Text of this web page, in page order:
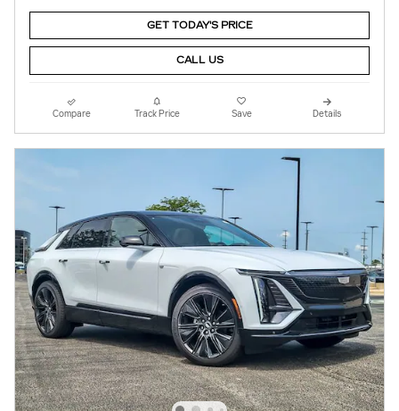
GET TODAY'S PRICE
CALL US
Compare Track Price Save Details